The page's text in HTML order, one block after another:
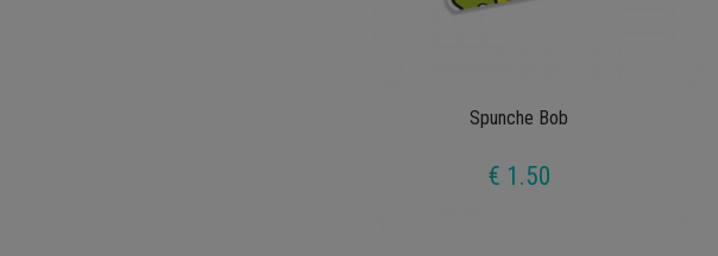
Spunche Bob
€ 1.50